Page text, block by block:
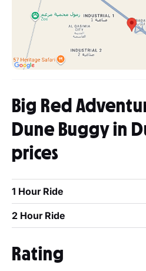
Big Red
Dune Buggy in
prices
1 Hour Ride
2 Hour Ride
Rating